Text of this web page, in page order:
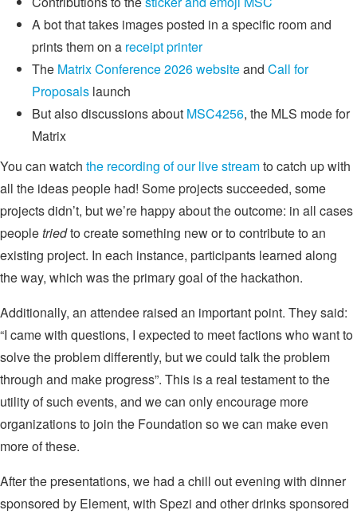
A bot that takes images posted in a specific room and
prints them on a receipt printer
The Matrix Conference 2026 websiteand Call for
Proposals launch
But also discussions about MSC4256, the MLS mode for
Matrix
You can watch the recording of our live streamto catch up with
all the ideas people had! Some projects succeeded, some
projects didn’t, but we’re happy about the outcome: in all cases
peopletriedto create something new or to contribute to an
existing project. In each instance, participants learned along
the way, which was the primary goal of the hackathon.
Additionally, an attendee raised an important point. They said:
“I came with questions, I expected to meet factions who want to
solve the problem differently, but we could talk the problem
through and make progress”. This is a real testament to the
utility of such events, and we can only encourage more
organizations to join the Foundation so we can make even
more of these.
After the presentations, we had a chill out evening with dinner
sponsored by Element, with Spezi and other drinks sponsored